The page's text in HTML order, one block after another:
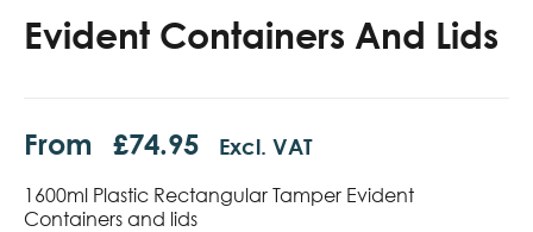
Evident Containers And Lids
From £74.95 Excl. VAT
1600ml Plastic Rectangular Tamper Evident
Containers and lids